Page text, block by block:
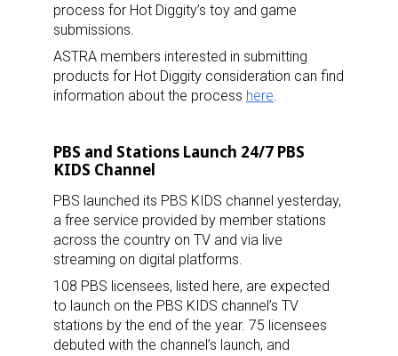
process for Hot Diggity’s toy and game
submissions.
ASTRA members interested in submitting
products for Hot Diggity consideration can find
information about the process here
PBS and Stations Launch 24/7 PBS
KIDS Channel
PBS launched its PBS KIDS channel yesterday,
a free service provided by member stations
across the country on TV and via live
streaming on digital platforms.
108 PBS licensees, listed here, are expected
to launch on the PBS KIDS channel’s TV
stations by the end of the year. 75 licensees
debuted with the channel’s launch, and